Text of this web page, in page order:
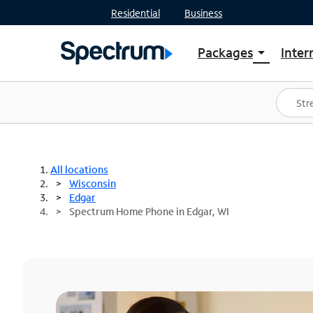
Residential Business
Packages arrow_drop_down
Shop Packages
Spectrum One
Best Deals
All locations
Wisconsin
Edgar
Spectrum Home Phone in Edgar, WI